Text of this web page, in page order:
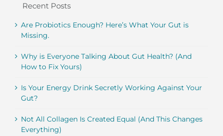
Recent Posts
Are Probiotics Enough? Here’s What Your Gut is
Missing.
Why is Everyone Talking About Gut Health? (And
How to Fix Yours)
Is Your Energy Drink Secretly Working Against Your
Gut?
Not All Collagen Is Created Equal (And This Changes
Everything)